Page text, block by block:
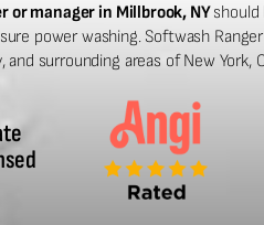
or manager in Millbrook, NY
power washing. Softwash
and surrounding areas of New York,